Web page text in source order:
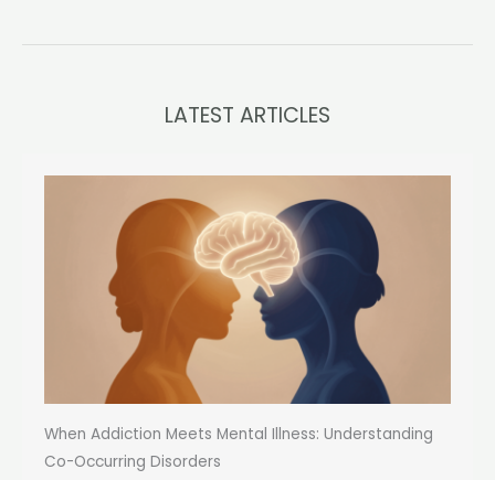
LATEST ARTICLES
When Addiction Meets Mental Illness: Understanding
Co-Occurring Disorders